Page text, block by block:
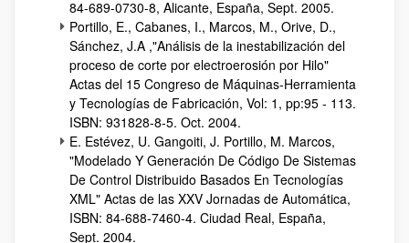
84-689-0730-8, Alicante, España, Sept. 2005.
Portillo, E., Cabanes, I., Marcos, M., Orive, D.,
Sánchez, J.A ,"Análisis de la inestabilización del
proceso de corte por electroerosión por Hilo"
Actas del 15 Congreso de Máquinas-Herramienta
y Tecnologías de Fabricación, Vol: 1, pp:95 - 113.
ISBN: 931828-8-5. Oct. 2004.
E. Estévez, U. Gangoiti, J. Portillo, M. Marcos,
"Modelado Y Generación De Código De Sistemas
De Control Distribuido Basados En Tecnologías
XML" Actas de las XXV Jornadas de Automática,
ISBN: 84-688-7460-4. Ciudad Real, España,
Sept. 2004.